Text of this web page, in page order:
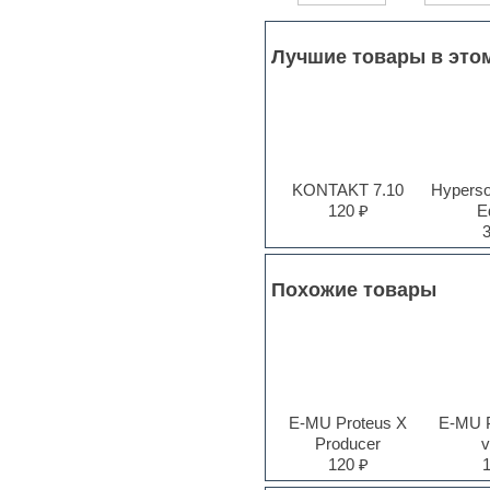
Лучшие товары в
KONTAKT 7.10
120 ₽
Похожие товары
E-MU Proteus X
Producer
120 ₽
E-MU